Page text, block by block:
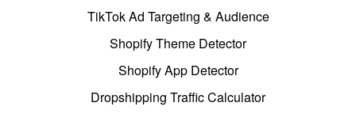
TikTok Ad Targeting & Audience
Shopify Theme Detector
Shopify App Detector
Dropshipping Traffic Calculator